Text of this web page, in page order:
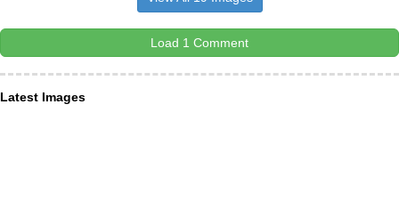
Load 1 Comment
Latest Images